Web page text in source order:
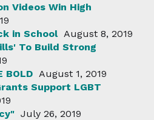
Videos Win High
in School August 8, 2019
To Build Strong
BOLD August 1, 2019
Support LGBT
July 26, 2019